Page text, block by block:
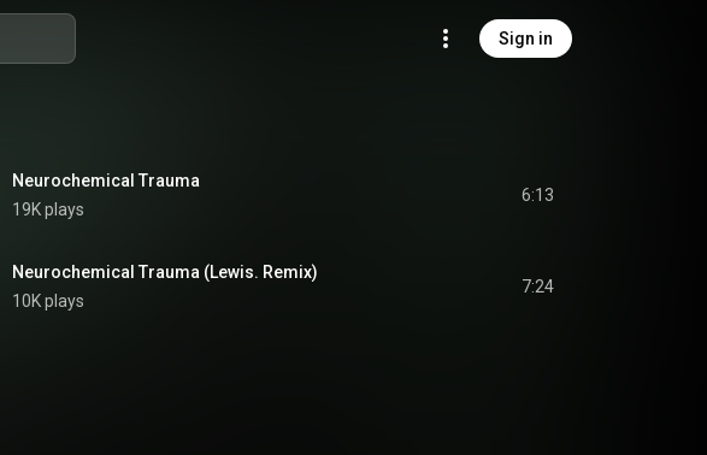
Sign in
Neurochemical Trauma
19K plays
6:13
Neurochemical Trauma (Lewis. Remix)
10K plays
7:24